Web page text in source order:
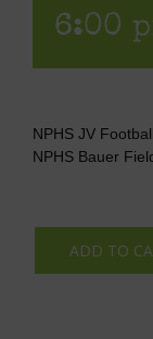
6:00
NPHS JV
NPHS Bauer
ADD TO